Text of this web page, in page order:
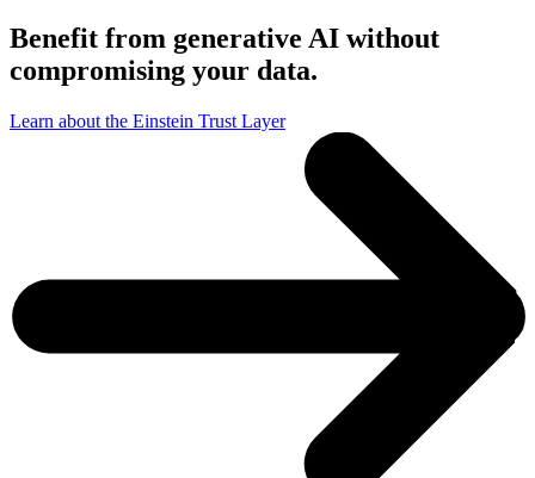
Benefit from generative AI without
compromising your data.
Learn about the Einstein Trust Layer